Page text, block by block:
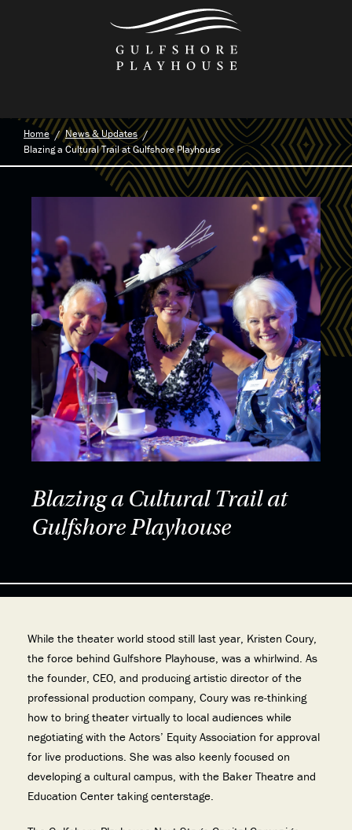
Home
News & Updates
Blazing a Cultural Trail at Gulfshore Playhouse
Blazing a Cultural Trail at
Gulfshore Playhouse
While the theater world stood still last year, Kristen Coury,
the force behind Gulfshore Playhouse, was a whirlwind. As
the founder, CEO, and producing artistic director of the
professional production company, Coury was re-thinking
how to bring theater virtually to local audiences while
negotiating with the Actors’ Equity Association for approval
for live productions. She was also keenly focused on
developing a cultural campus, with the Baker Theatre and
Education Center taking centerstage.